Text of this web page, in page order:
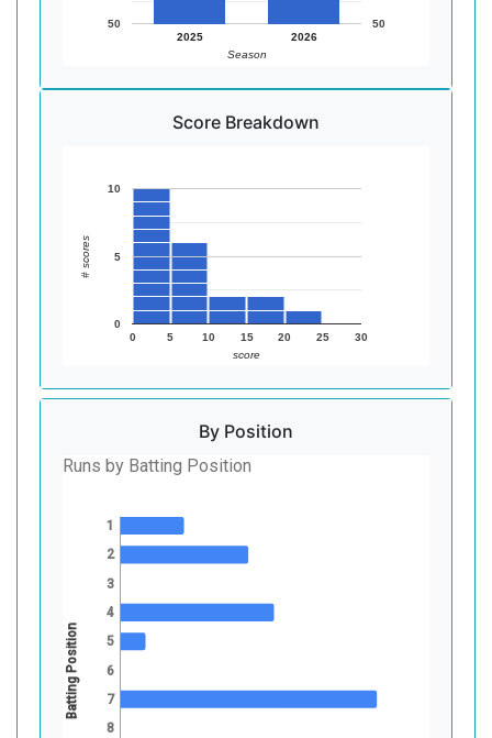
2025 2026
50 50
Season
Score Breakdown
0 5 10 15 20 25 30
0
5
10
score
# scores
By Position
Runs by Batting Position
1
2
3
4
5
6
7
8
Batting Position